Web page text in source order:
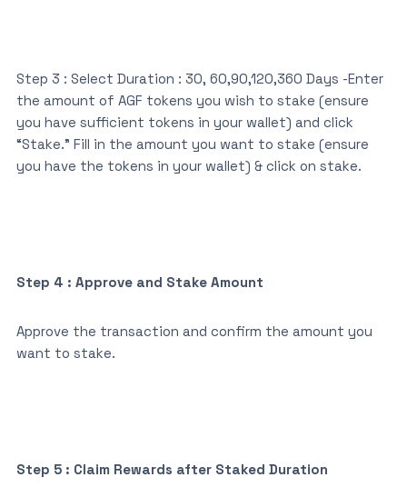
Step 3 : Select Duration : 30, 60,90,120,360 Days -Enter
the amount of AGF tokens you wish to stake (ensure
you have sufficient tokens in your wallet) and click
“Stake.” Fill in the amount you want to stake (ensure
you have the tokens in your wallet) & click on stake.
Step 4 : Approve and Stake Amount
Approve the transaction and confirm the amount you
want to stake.
Step 5 : Claim Rewards after Staked Duration